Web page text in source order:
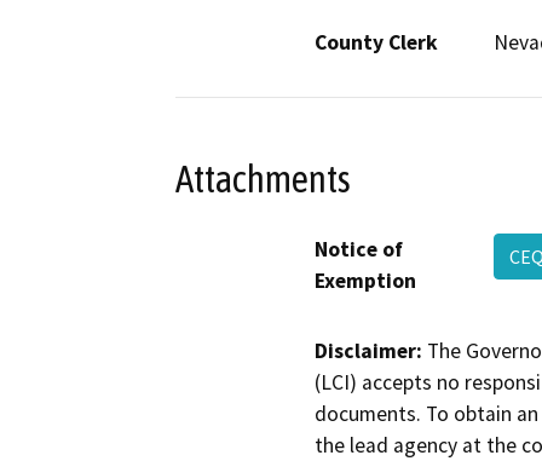
County Clerk
Attachments
Notice of
Exemption
Disclaimer: The
(LCI) accepts no
documents. To obtain
the lead agency at the